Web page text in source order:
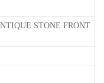
STONE FRONT